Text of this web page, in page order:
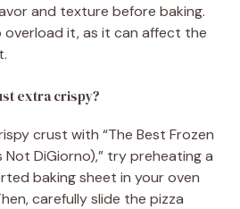
and texture before baking.
it, as it can affect the
extra crispy?
crust with “The Best Frozen
Not DiGiorno),” try preheating a
baking sheet in your oven
carefully slide the pizza